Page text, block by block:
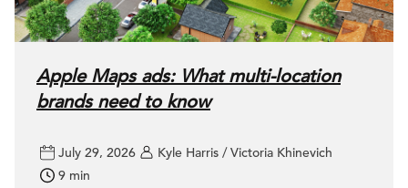
Apple Maps ads: What multi-location
brands need to know
July 29, 2026
Kyle Harris / Victoria Khinevich
9 min